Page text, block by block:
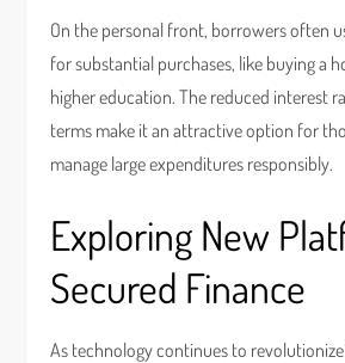
On the personal front, borrowers often
for substantial purchases, like buying a
higher education. The reduced interest
terms make it an attractive option for
manage large expenditures responsibly.
Exploring New
Secured Finance
As technology continues to